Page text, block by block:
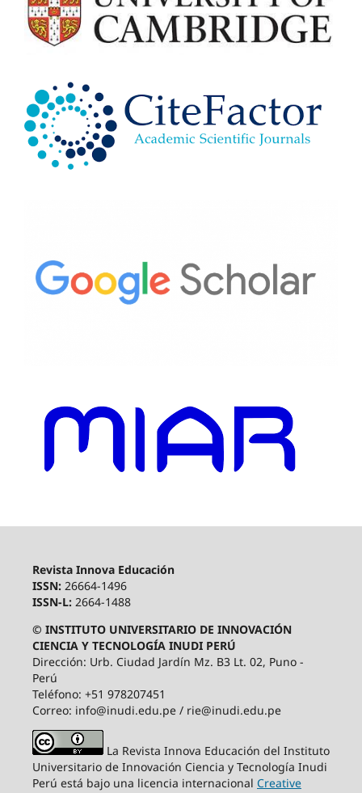
Revista Innova Educación
ISSN: 26664-1496
ISSN-L: 2664-1488
© INSTITUTO UNIVERSITARIO DE INNOVACIÓN
CIENCIA Y TECNOLOGÍA INUDI PERÚ
Dirección: Urb. Ciudad Jardín Mz. B3 Lt. 02, Puno -
Perú
Teléfono: +51 978207451
Correo: info@inudi.edu.pe / rie@inudi.edu.pe
La Revista Innova Educación del Instituto
Universitario de Innovación Ciencia y Tecnología Inudi
Perú está bajo una licencia internacional Creative